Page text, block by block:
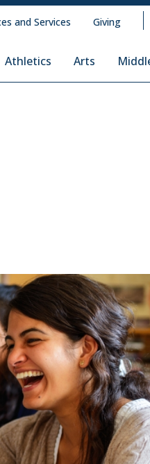
Athletics Arts
and Services Giving